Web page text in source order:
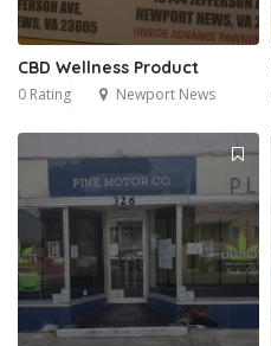
CBD Wellness Product
0 Rating Newport News